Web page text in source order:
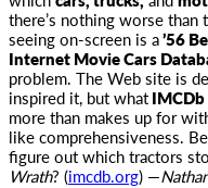
there’s nothing worse
seeing on-screen is a’56
Internet Movie Cars
problem. The Web site is
inspired it, but whatIMCDb
more than makes up for
like comprehensiveness.
figure out which tractors
Wrath? (imcdb.org) —